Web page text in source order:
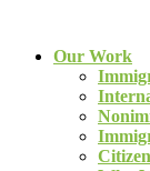
Our Work